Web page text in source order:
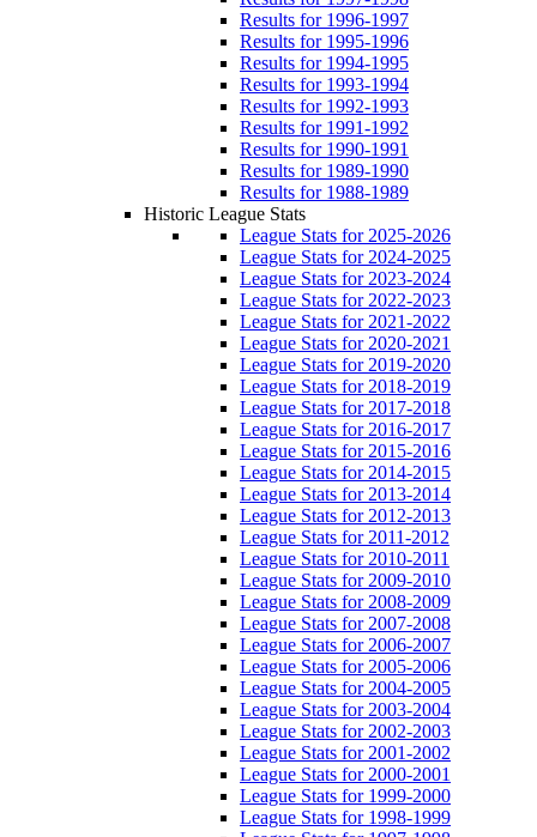
Results for 1996-1997
Results for 1995-1996
Results for 1994-1995
Results for 1993-1994
Results for 1992-1993
Results for 1991-1992
Results for 1990-1991
Results for 1989-1990
Results for 1988-1989
Historic League Stats
League Stats for 2025-2026
League Stats for 2024-2025
League Stats for 2023-2024
League Stats for 2022-2023
League Stats for 2021-2022
League Stats for 2020-2021
League Stats for 2019-2020
League Stats for 2018-2019
League Stats for 2017-2018
League Stats for 2016-2017
League Stats for 2015-2016
League Stats for 2014-2015
League Stats for 2013-2014
League Stats for 2012-2013
League Stats for 2011-2012
League Stats for 2010-2011
League Stats for 2009-2010
League Stats for 2008-2009
League Stats for 2007-2008
League Stats for 2006-2007
League Stats for 2005-2006
League Stats for 2004-2005
League Stats for 2003-2004
League Stats for 2002-2003
League Stats for 2001-2002
League Stats for 2000-2001
League Stats for 1999-2000
League Stats for 1998-1999